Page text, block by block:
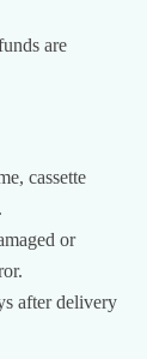
are
cassette
or
after delivery